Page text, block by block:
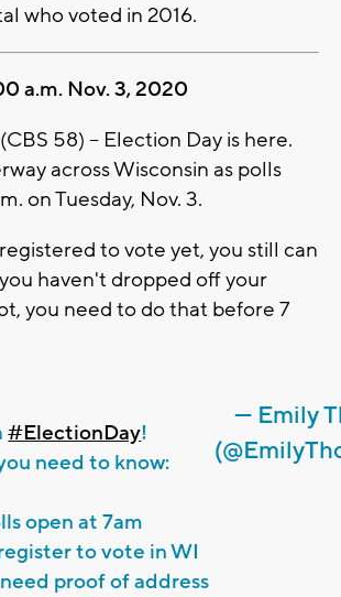
who voted in 2016.
a.m. Nov. 3, 2020
58) -- Election Day is here.
across Wisconsin as polls
on Tuesday, Nov. 3.
to vote yet, you still can
haven't dropped off your
you need to do that before 7
#ElectionDay!
need to know:
open at 7am
to vote in WI
proof of address
— Emily